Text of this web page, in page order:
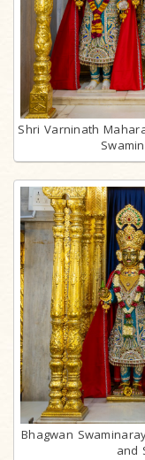
Shri Varninath
Bhagwan
and